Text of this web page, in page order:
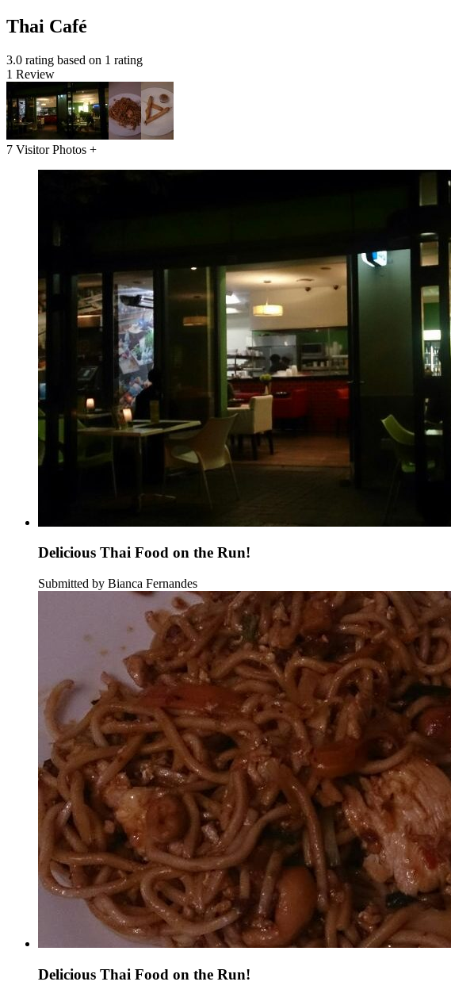
Thai Café
3.0 rating based on 1 rating
1 Review
7 Visitor Photos +
Delicious Thai Food on the Run!
Submitted by Bianca Fernandes
Delicious Thai Food on the Run!